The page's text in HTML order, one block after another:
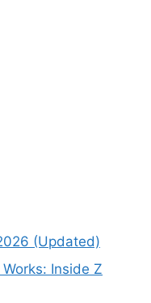
(Updated)
Inside Z